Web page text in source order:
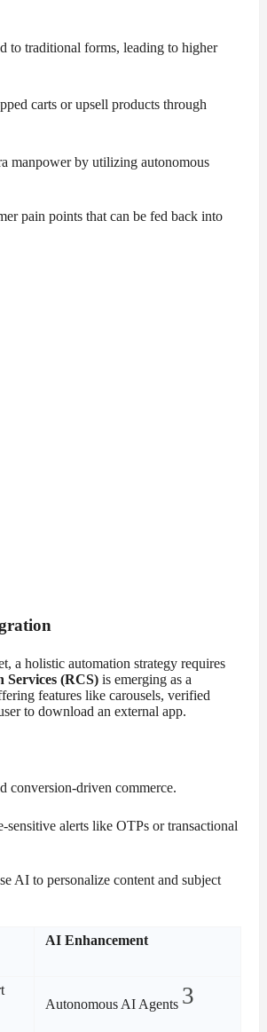
to traditional forms, leading to higher
carts or upsell products through
manpower by utilizing autonomous
pain points that can be fed back into
a holistic automation strategy requires
Services (RCS)is emerging as a
features like carousels, verified
to download an external app.
conversion-driven commerce.
alerts like OTPs or transactional
AI to personalize content and subject
AI Enhancement
Autonomous AI Agents 3